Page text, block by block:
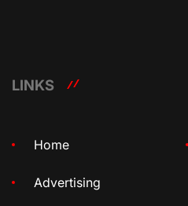
LINKS
Home
Advertising